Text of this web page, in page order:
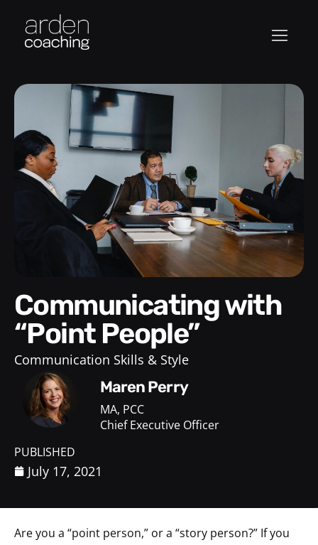
Communicating with
“Point People”
Communication Skills & Style
Maren Perry
MA, PCC
Chief Executive Officer
PUBLISHED
July 17, 2021
Are you a “point person,” or a “story person?” If you